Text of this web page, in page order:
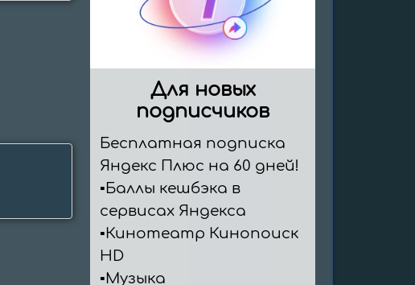
Для новых
подписчиков
Бесплатная подписка
Яндекс Плюс на 60 дней!
▪️Баллы кешбэка в
сервисах Яндекса
▪️Кинотеатр Кинопоиск
HD
▪️Музыка